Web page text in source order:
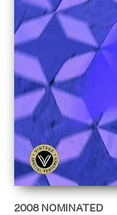
2008 NOMINATED